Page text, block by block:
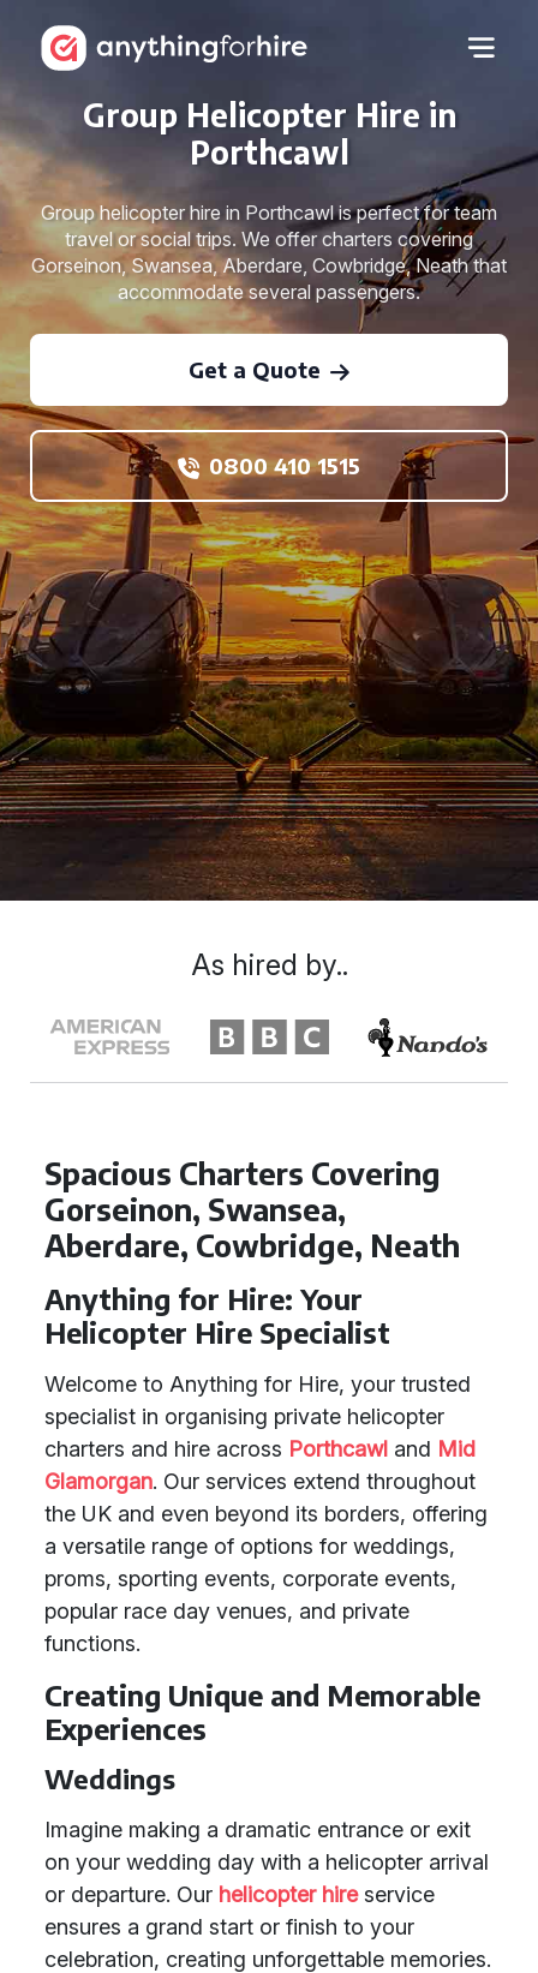
Group Helicopter Hire in
Porthcawl
Group helicopter hire in Porthcawl is perfect for team
travel or social trips. We offer charters covering
Gorseinon, Swansea, Aberdare, Cowbridge, Neath that
accommodate several passengers.
Get a Quote
0800 410 1515
Spacious Charters Covering
Gorseinon, Swansea,
Aberdare, Cowbridge, Neath
Anything for Hire: Your
Helicopter Hire Specialist
Welcome to Anything for Hire, your trusted
specialist in organising private helicopter
charters and hire across Porthcawl and Mid
Glamorgan. Our services extend throughout
the UK and even beyond its borders, offering
a versatile range of options for weddings,
proms, sporting events, corporate events,
popular race day venues, and private
functions.
Creating Unique and Memorable
Experiences
Weddings
Imagine making a dramatic entrance or exit
on your wedding day with a helicopter arrival
or departure. Our helicopter hireservice
ensures a grand start or finish to your
celebration, creating unforgettable memories.
As hired by..